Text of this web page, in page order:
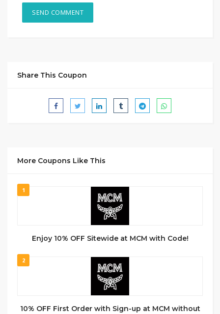
Share This Coupon
More Coupons Like This
1
Enjoy 10% OFF Sitewide at MCM with Code!
2
10% OFF First Order with Sign-up at MCM without